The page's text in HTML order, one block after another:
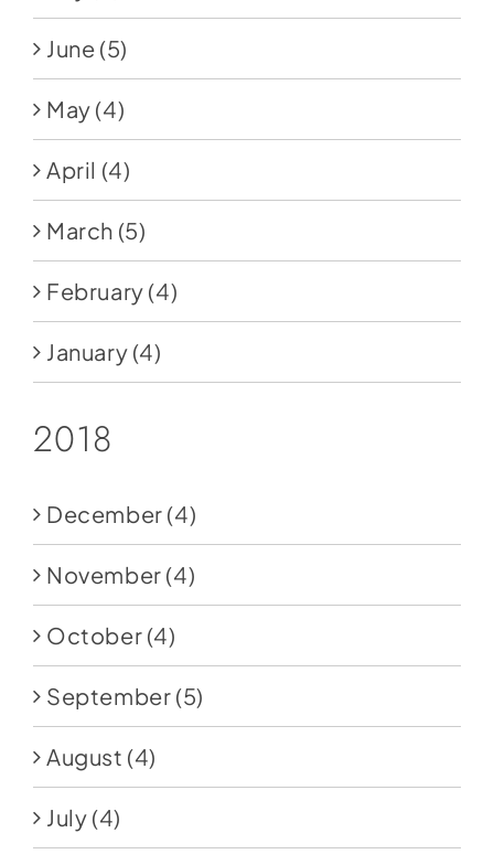
June (5)
May (4)
April (4)
March (5)
February (4)
January (4)
2018
December (4)
November (4)
October (4)
September (5)
August (4)
July (4)